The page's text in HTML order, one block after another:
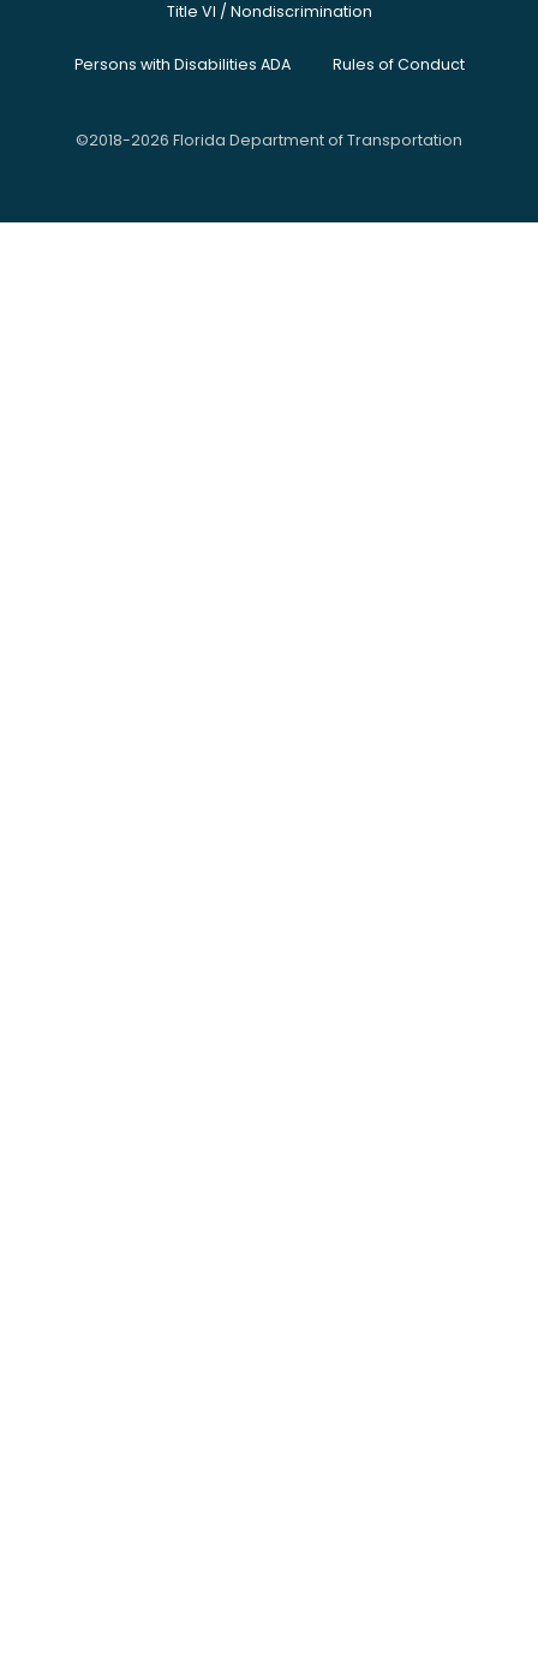
Title VI / Nondiscrimination
Persons with Disabilities ADA Rules of Conduct
©2018-2026 Florida Department of Transportation